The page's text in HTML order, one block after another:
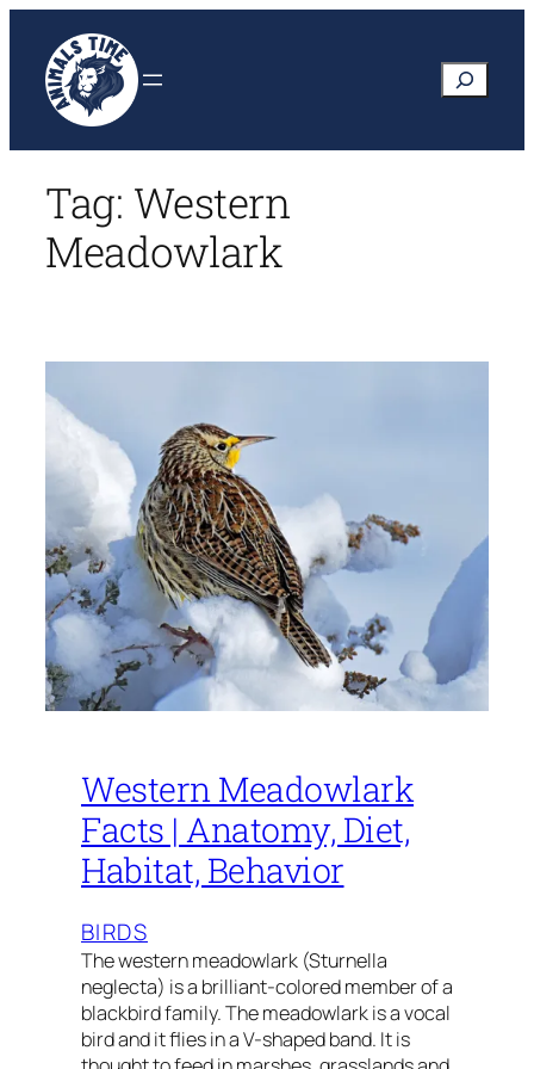
content
Search
Tag: Western
Meadowlark
Western Meadowlark
Facts | Anatomy, Diet,
Habitat, Behavior
BIRDS
The western meadowlark (Sturnella
neglecta) is a brilliant-colored member of a
blackbird family. The meadowlark is a vocal
bird and it flies in a V-shaped band. It is